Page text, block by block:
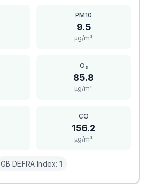
PM10
9.5
μg/m³
O₃
85.8
μg/m³
CO
156.2
μg/m³
GB DEFRA Index: 1